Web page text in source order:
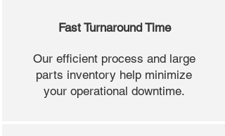
Fast Turnaround Time
Our efficient process and large
parts inventory help minimize
your operational downtime.